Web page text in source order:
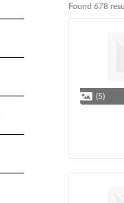
Found 678
Found 678
(5)